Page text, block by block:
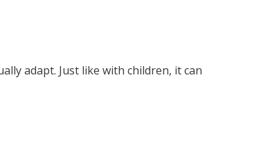
adapt. Just like with children, it can